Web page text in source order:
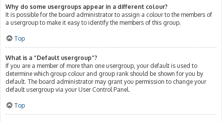
Why do some usergroups appear in a different colour?
It is possible for the board administrator to assign a colour to the members of
a usergroup to make it easy to identify the members of this group.
Top
What is a “Default usergroup”?
If you are a member of more than one usergroup, your default is used to
determine which group colour and group rank should be shown for you by
default. The board administrator may grant you permission to change your
default usergroup via your User Control Panel.
Top